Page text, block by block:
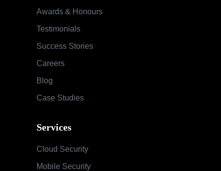
Awards & Honours
Testimonials
Success Stories
Careers
Blog
Case Studies
Services
Cloud Security
Mobile Security